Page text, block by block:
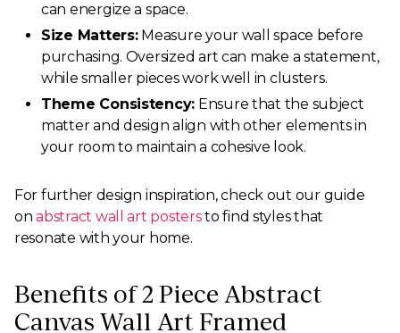
can energize a space.
Size Matters:Measure your wall space before
purchasing. Oversized art can make a statement,
while smaller pieces work well in clusters.
Theme Consistency: Ensure that the subject
matter and design align with other elements in
your room to maintain a cohesive look.
For further design inspiration, check out our guide
onabstract wall art postersto find styles that
resonate with your home.
Benefits of 2 Piece Abstract
Canvas Wall Art Framed